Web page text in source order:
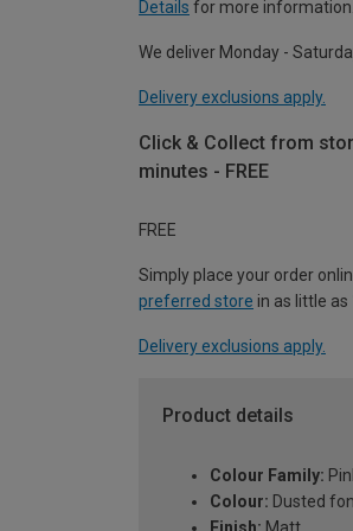
Details for more information.
We deliver Monday -
Delivery exclusions apply.
Click & Collect from
minutes - FREE
FREE
Simply place your order
preferred store in as little
Delivery exclusions apply.
Product details
Colour Family:
Colour: Dusted